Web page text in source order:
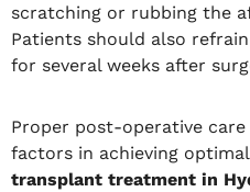
scratching or rubbing the
Patients should also
for several weeks after
Proper post-operative
factors in achieving
transplant treatment in